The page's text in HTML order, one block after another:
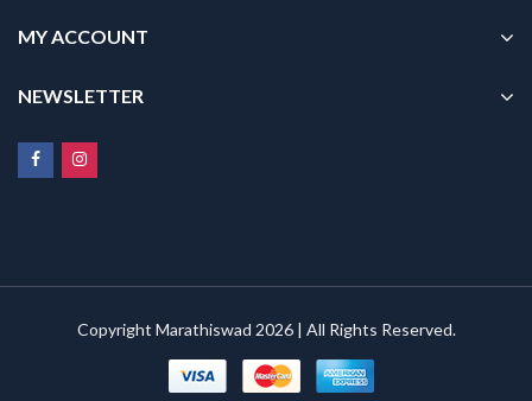
MY ACCOUNT
NEWSLETTER
Copyright Marathiswad 2026 | All Rights Reserved.